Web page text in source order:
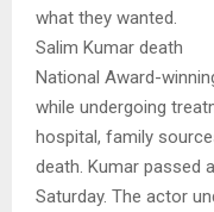
what they wanted.
Salim Kumar death
National Award-
while undergoing
hospital, family
death. Kumar passed
Saturday. The actor